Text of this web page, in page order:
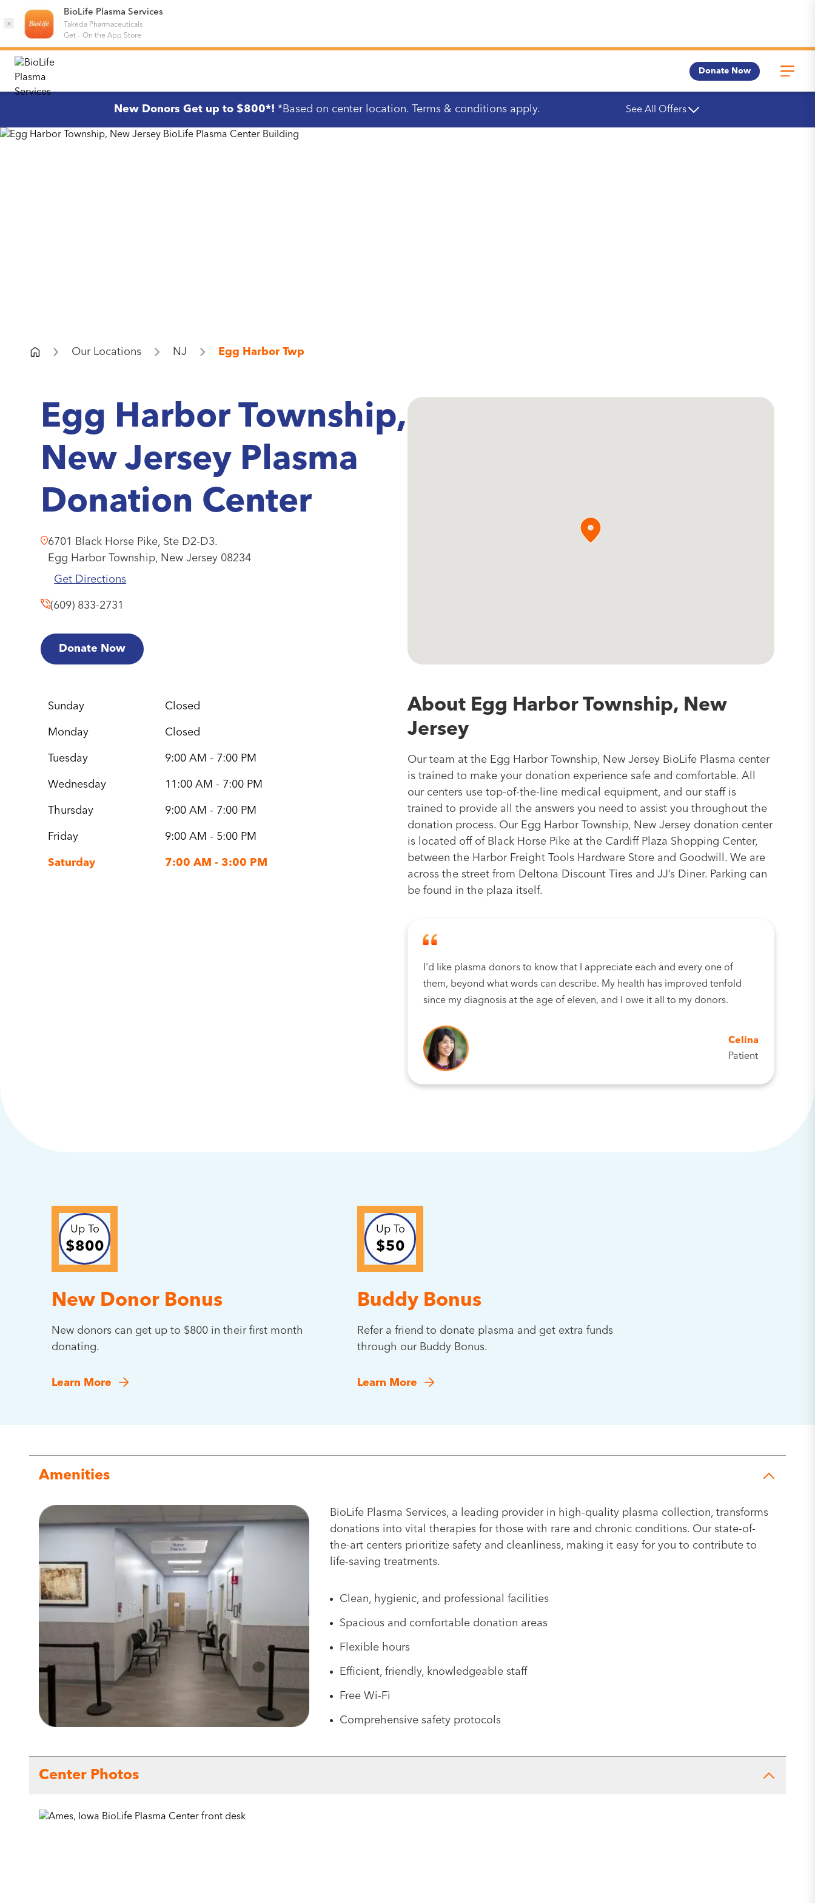
×
BioLife Plasma Services
Takeda Pharmaceuticals
Get– On the App Store
Donate Now
New Donors Get up to $800*! *Based on center location. Terms & conditions apply. See All Offers
Our Locations NJ Egg Harbor Twp
Egg Harbor Township,
New Jersey Plasma
Donation Center
6701 Black Horse Pike, Ste D2-D3.
Egg Harbor Township, New Jersey 08234
Get Directions
(609) 833-2731
Donate Now
Sunday Closed
Monday Closed
Tuesday 9:00 AM - 7:00 PM
Wednesday 11:00 AM - 7:00 PM
Thursday 9:00 AM - 7:00 PM
Friday 9:00 AM - 5:00 PM
Saturday 7:00 AM - 3:00 PM
About Egg Harbor Township, New
Jersey
Our team at the Egg Harbor Township, New Jersey BioLife Plasma center
is trained to make your donation experience safe and comfortable. All
our centers use top-of-the-line medical equipment, and our staff is
trained to provide all the answers you need to assist you throughout the
donation process. Our Egg Harbor Township, New Jersey donation center
is located off of Black Horse Pike at the Cardiff Plaza Shopping Center,
between the Harbor Freight Tools Hardware Store and Goodwill. We are
across the street from Deltona Discount Tires and JJ’s Diner. Parking can
be found in the plaza itself.
I'd like plasma donors to know that I appreciate each and every one of
them, beyond what words can describe. My health has improved tenfold
since my diagnosis at the age of eleven, and I owe it all to my donors.
Celina
Patient
Up To
$800
New Donor Bonus
New donors can get up to $800 in their first month
donating.
Learn More
Up To
$50
Buddy Bonus
Refer a friend to donate plasma and get extra funds
through our Buddy Bonus.
Learn More
Amenities
BioLife Plasma Services, a leading provider in high-quality plasma collection, transforms
donations into vital therapies for those with rare and chronic conditions. Our state-of-
the-art centers prioritize safety and cleanliness, making it easy for you to contribute to
life-saving treatments.
Clean, hygienic, and professional facilities
Spacious and comfortable donation areas
Flexible hours
Efficient, friendly, knowledgeable staff
Free Wi-Fi
Comprehensive safety protocols
Center Photos